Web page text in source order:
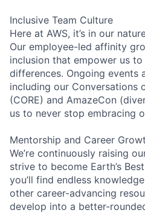
Inclusive Team Culture
Here at AWS, it’s in our
Our employee-led affinity
inclusion that empower us
differences. Ongoing events
including our Conversations
(CORE) and AmazeCon
us to never stop embracing
Mentorship and Career
We’re continuously raising
strive to become Earth’s
you’ll find endless
other career-advancing
develop into a better-